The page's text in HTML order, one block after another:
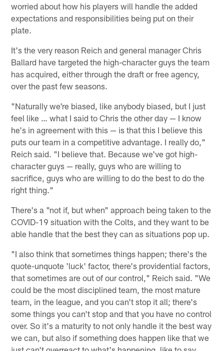
worried about how his players will handle the added
expectations and responsibilities being put on their
plate.
It's the very reason Reich and general manager Chris
Ballard have targeted the high-character guys the team
has acquired, either through the draft or free agency,
over the past few seasons.
"Naturally we're biased, like anybody biased, but I just
feel like … what I said to Chris the other day — I know
he's in agreement with this — is that this I believe this
puts our team in a competitive advantage. I really do,"
Reich said. "I believe that. Because we've got high-
character guys — really, guys who are willing to
sacrifice, guys who are willing to do the best to do the
right thing."
There's a "not if, but when" approach being taken to the
COVID-19 situation with the Colts, and they want to be
able handle that the best they can as situations pop up.
"I also think that sometimes things happen; there's the
quote-unquote 'luck' factor, there's providential factors,
that sometimes are out of our control," Reich said. "We
could be the most disciplined team, the most mature
team, in the league, and you can't stop it all; there's
some things you can't stop and that you have no control
over. So it's a maturity to not only handle it the best way
we can, but also if something does happen like that we